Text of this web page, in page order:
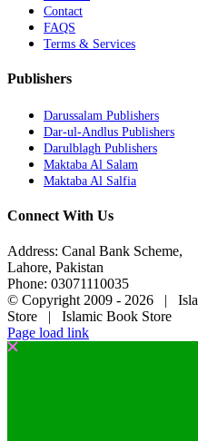
Contact
FAQS
Terms & Services
Publishers
Darussalam Publishers
Dar-ul-Andlus Publishers
Darulblagh Publishers
Maktaba Al Salam
Maktaba Al Salfia
Connect With Us
Address: Canal Bank Scheme,
Lahore, Pakistan
Phone: 03071110035
© Copyright 2009 - 2026 |
Store | Islamic Book Store
Page load link